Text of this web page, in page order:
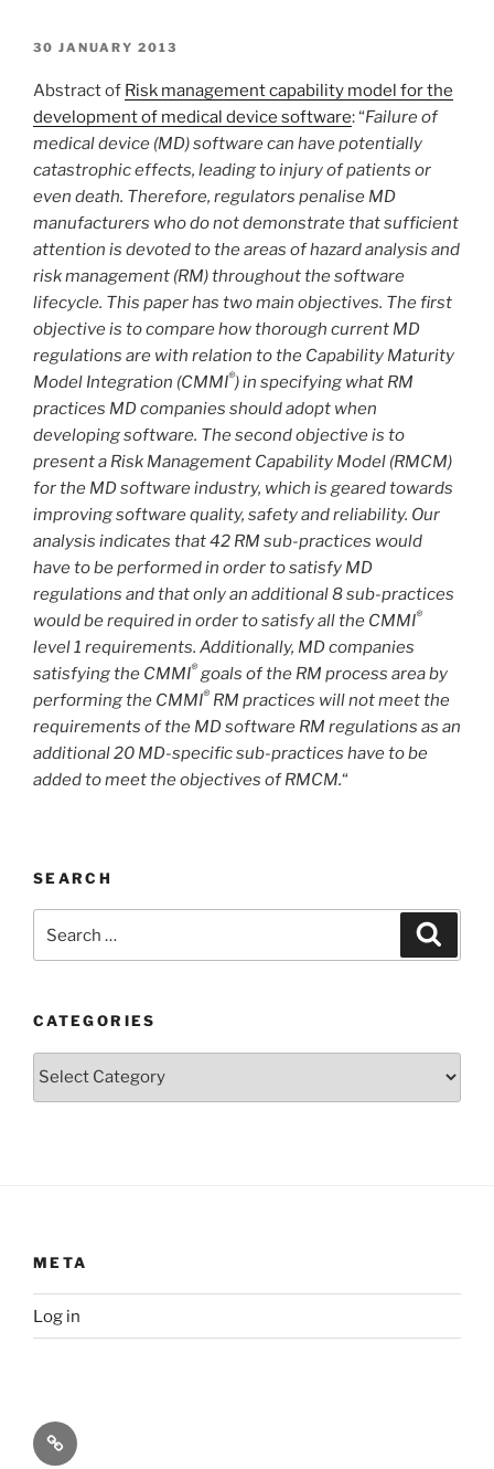
POSTED
30 JANUARY 2013
Abstract of Risk management capability model for the
development of medical device software: “Failure of
medical device (MD) software can have potentially
catastrophic effects, leading to injury of patients or
even death. Therefore, regulators penalise MD
manufacturers who do not demonstrate that sufficient
attention is devoted to the areas of hazard analysis and
risk management (RM) throughout the software
lifecycle. This paper has two main objectives. The first
objective is to compare how thorough current MD
regulations are with relation to the Capability Maturity
Model Integration (CMMI®) in specifying what RM
practices MD companies should adopt when
developing software. The second objective is to
present a Risk Management Capability Model (RMCM)
for the MD software industry, which is geared towards
improving software quality, safety and reliability. Our
analysis indicates that 42 RM sub-practices would
have to be performed in order to satisfy MD
regulations and that only an additional 8 sub-practices
would be required in order to satisfy all the CMMI®
level 1 requirements. Additionally, MD companies
satisfying the CMMI® goals of the RM process area by
performing the CMMI® RM practices will not meet the
requirements of the MD software RM regulations as an
additional 20 MD-specific sub-practices have to be
added to meet the objectives of RMCM.“
SEARCH
for:
CATEGORIES
META
Log in
Privacy
Policy